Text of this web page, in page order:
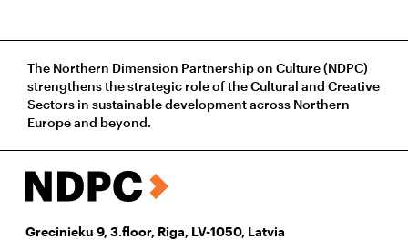
The Northern Dimension Partnership on Culture (NDPC)
strengthens the strategic role of the Cultural and Creative
Sectors in sustainable development across Northern
Europe and beyond.
Grecinieku 9, 3.floor, Riga, LV-1050, Latvia